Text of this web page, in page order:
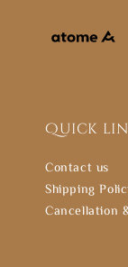
Quick
Contact us
Shipping
Cancellation